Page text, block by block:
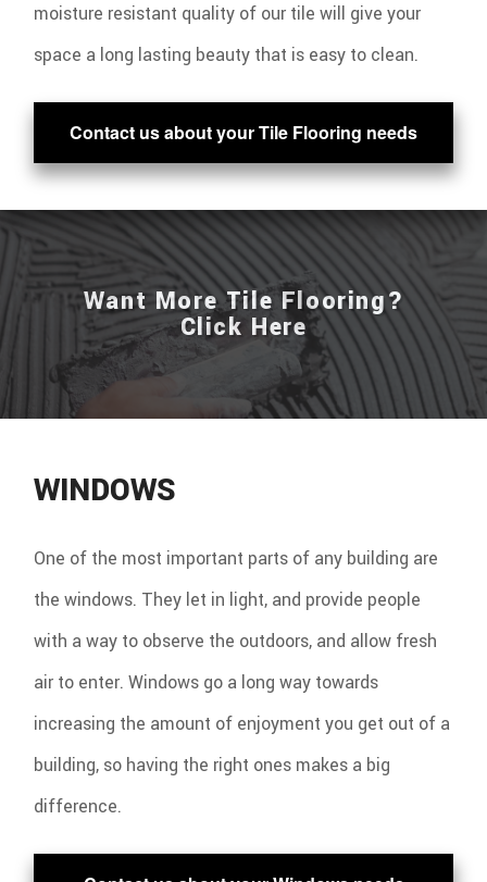
moisture resistant quality of our tile will give your
space a long lasting beauty that is easy to clean.
Contact us about your Tile Flooring needs
Want More Tile Flooring?
Click Here
WINDOWS
One of the most important parts of any building are
the windows. They let in light, and provide people
with a way to observe the outdoors, and allow fresh
air to enter. Windows go a long way towards
increasing the amount of enjoyment you get out of a
building, so having the right ones makes a big
difference.